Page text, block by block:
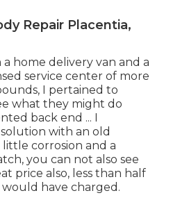
Repair Placentia,
home delivery van and a
service center of more
I pertained to
what they might do
back end ... I
with an old
corrosion and a
you can not also see
price also, less than half
have charged.